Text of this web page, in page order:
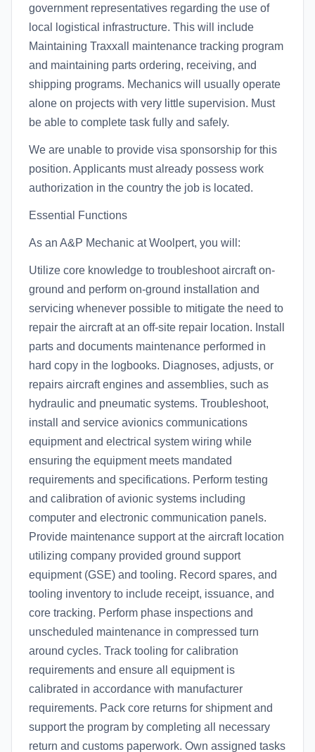
government representatives regarding the use of
local logistical infrastructure. This will include
Maintaining Traxxall maintenance tracking program
and maintaining parts ordering, receiving, and
shipping programs. Mechanics will usually operate
alone on projects with very little supervision. Must
be able to complete task fully and safely.
We are unable to provide visa sponsorship for this
position. Applicants must already possess work
authorization in the country the job is located.
Essential Functions
As an A&P Mechanic at Woolpert, you will:
Utilize core knowledge to troubleshoot aircraft on-
ground and perform on-ground installation and
servicing whenever possible to mitigate the need to
repair the aircraft at an off-site repair location. Install
parts and documents maintenance performed in
hard copy in the logbooks. Diagnoses, adjusts, or
repairs aircraft engines and assemblies, such as
hydraulic and pneumatic systems. Troubleshoot,
install and service avionics communications
equipment and electrical system wiring while
ensuring the equipment meets mandated
requirements and specifications. Perform testing
and calibration of avionic systems including
computer and electronic communication panels.
Provide maintenance support at the aircraft location
utilizing company provided ground support
equipment (GSE) and tooling. Record spares, and
tooling inventory to include receipt, issuance, and
core tracking. Perform phase inspections and
unscheduled maintenance in compressed turn
around cycles. Track tooling for calibration
requirements and ensure all equipment is
calibrated in accordance with manufacturer
requirements. Pack core returns for shipment and
support the program by completing all necessary
return and customs paperwork. Own assigned tasks